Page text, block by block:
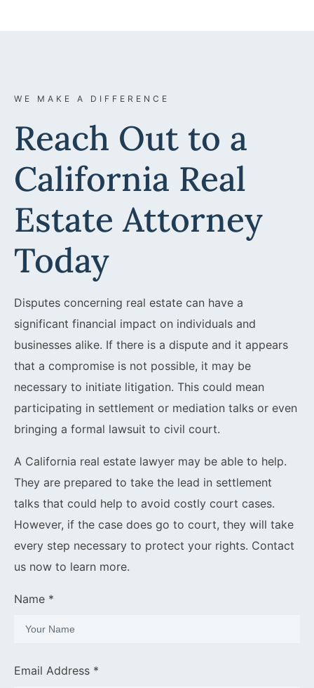
WE MAKE A DIFFERENCE
Reach Out to a
California Real
Estate Attorney
Today
Disputes concerning real estate can have a
significant financial impact on individuals and
businesses alike. If there is a dispute and it appears
that a compromise is not possible, it may be
necessary to initiate litigation. This could mean
participating in settlement or mediation talks or even
bringing a formal lawsuit to civil court.
A California real estate lawyer may be able to help.
They are prepared to take the lead in settlement
talks that could help to avoid costly court cases.
However, if the case does go to court, they will take
every step necessary to protect your rights. Contact
us now to learn more.
Name *
Email Address *